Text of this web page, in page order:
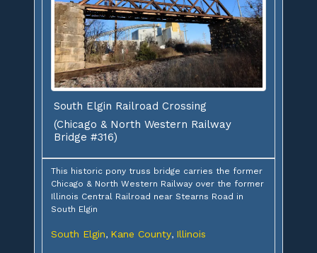
South Elgin Railroad Crossing
(Chicago & North Western Railway
Bridge #316)
This historic pony truss bridge carries the former
Chicago & North Western Railway over the former
Illinois Central Railroad near Stearns Road in
South Elgin
South Elgin, Kane County, Illinois